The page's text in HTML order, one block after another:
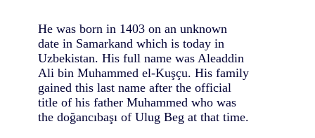
He was born in 1403 on an unknown
date in Samarkand which is today in
Uzbekistan. His full name was Aleaddin
Ali bin Muhammed el-Kuşçu. His family
gained this last name after the official
title of his father Muhammed who was
the doğancıbaşı of Ulug Beg at that time.